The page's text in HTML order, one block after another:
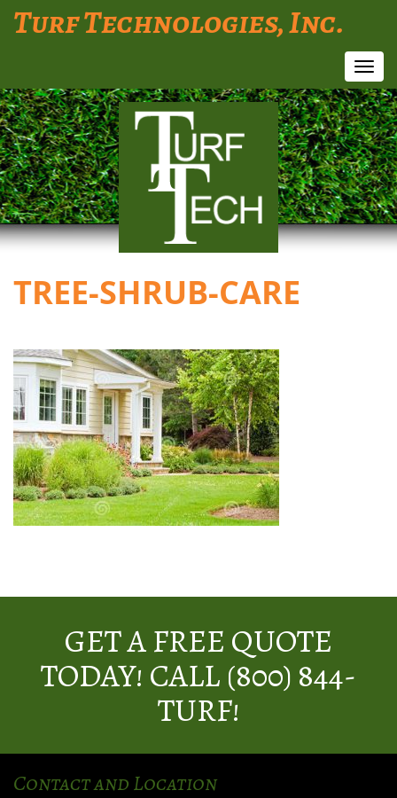
Turf Technologies, Inc.
TREE-SHRUB-CARE
GET A FREE QUOTE
TODAY! CALL (800) 844-
TURF!
Contact and Location